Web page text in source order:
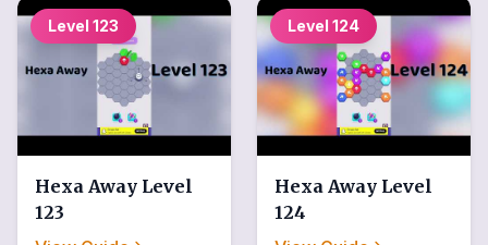
Level 123
Hexa Away Level
123
Level 124
Hexa Away Level
124